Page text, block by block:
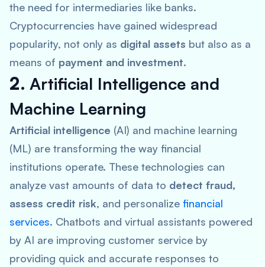
the need for intermediaries like banks.
Cryptocurrencies have gained widespread
popularity, not only as digital assets but also as a
means of payment and investment.
2. Artificial Intelligence and
Machine Learning
Artificial intelligence (AI) and machine learning
(ML) are transforming the way financial
institutions operate. These technologies can
analyze vast amounts of data to detect fraud,
assess credit risk, and personalize financial
services. Chatbots and virtual assistants powered
by AI are improving customer service by
providing quick and accurate responses to